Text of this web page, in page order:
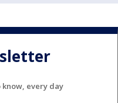
every day